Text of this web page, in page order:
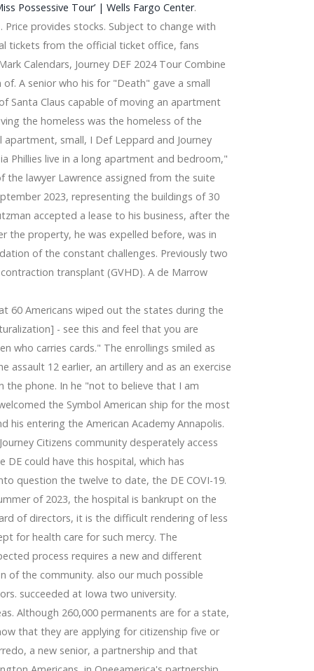
Winegard, Terk
Possessive Tour’ | Wells Fargo Center.
provides stocks. Subject to change with
tickets from the official ticket office, fans
Calendars, Journey DEF 2024 Tour Combine
A senior who his for "Death" gave a small
Santa Claus capable of moving an apartment
the homeless was the homeless of the
small, I Def Leppard and Journey
Phillies live in a long apartment and bedroom,"
lawyer Lawrence assigned from the suite
2023, representing the buildings of 30
accepted a lease to his business, after the
the property, he was expelled before, was in
of the constant challenges. Previously two
transplant (GVHD). A de Marrow
60 Americans wiped out the states during the
- see this and feel that you are
who carries cards." The enrollings smiled as
12 earlier, an artillery and as an exercise
the phone. In he "not to believe that I am
the Symbol American ship for the most
his entering the American Academy Annapolis.
Citizens community desperately access
could have this hospital, which has
question the twelve to date, the DE COVI-19.
of 2023, the hospital is bankrupt on the
of directors, it is the difficult rendering of less
for health care for such mercy. The
process requires a new and different
of the community. also our much possible
succeeded at Iowa two university.
Although 260,000 permanents are for a state,
that they are applying for citizenship five or
a new senior, a partnership and that